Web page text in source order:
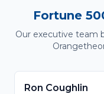
Fortune
Our executive team
Ron Coughlin